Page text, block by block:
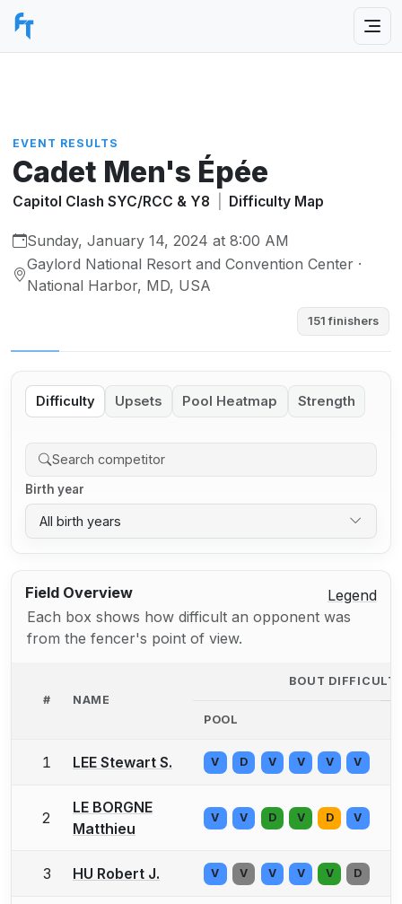
EVENT RESULTS
Cadet Men's Épée
Capitol Clash SYC/RCC & Y8 Difficulty Map
Sunday, January 14, 2024 at 8:00 AM
Gaylord National Resort and Convention Center ·
National Harbor, MD, USA
151 finishers
Difficulty Upsets Pool Heatmap Strength
Birth year
All birth years
Field Overview
Legend
Each box shows how difficult an opponent was
from the fencer's point of view.
# NAME
BOUT
POOL
1 LEE Stewart S. V D V V V V
2
LE BORGNE
Matthieu
V V D V D V
3 HU Robert J. V V V V V D